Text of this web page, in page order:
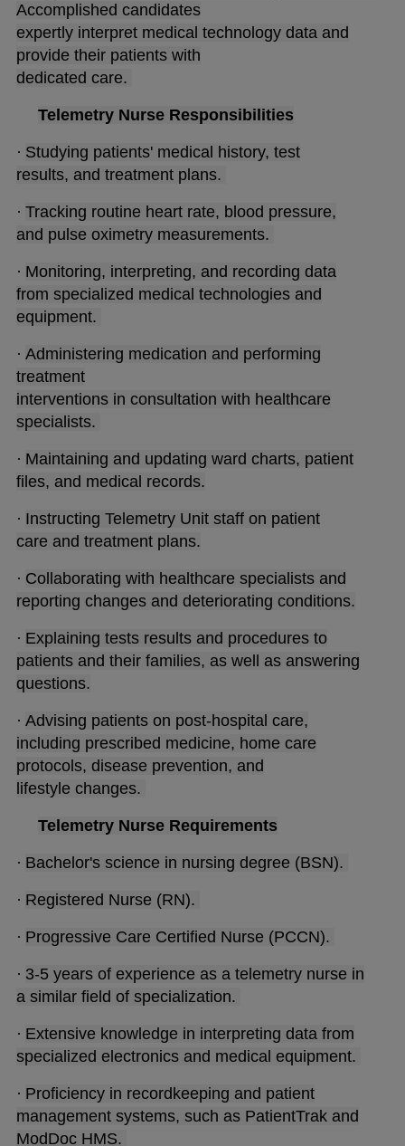
Accomplished candidates
expertly interpret medical technology data and
provide their patients with
dedicated care.
Telemetry Nurse Responsibilities
· Studying patients' medical history, test
results, and treatment plans.
· Tracking routine heart rate, blood pressure,
and pulse oximetry measurements.
· Monitoring, interpreting, and recording data
from specialized medical technologies and
equipment.
· Administering medication and performing
treatment
interventions in consultation with healthcare
specialists.
· Maintaining and updating ward charts, patient
files, and medical records.
· Instructing Telemetry Unit staff on patient
care and treatment plans.
· Collaborating with healthcare specialists and
reporting changes and deteriorating conditions.
· Explaining tests results and procedures to
patients and their families, as well as answering
questions.
· Advising patients on post-hospital care,
including prescribed medicine, home care
protocols, disease prevention, and
lifestyle changes.
Telemetry Nurse Requirements
· Bachelor's science in nursing degree (BSN).
· Registered Nurse (RN).
· Progressive Care Certified Nurse (PCCN).
· 3-5 years of experience as a telemetry nurse in
a similar field of specialization.
· Extensive knowledge in interpreting data from
specialized electronics and medical equipment.
· Proficiency in recordkeeping and patient
management systems, such as PatientTrak and
ModDoc HMS.